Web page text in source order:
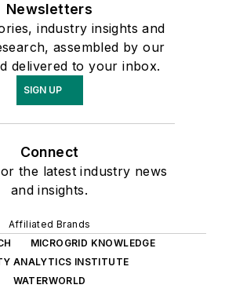
Newsletters
industry insights and
assembled by our
delivered to your inbox.
SIGN UP
Connect
the latest industry news
and insights.
Affiliated Brands
MICROGRID KNOWLEDGE
ANALYTICS INSTITUTE
WATERWORLD